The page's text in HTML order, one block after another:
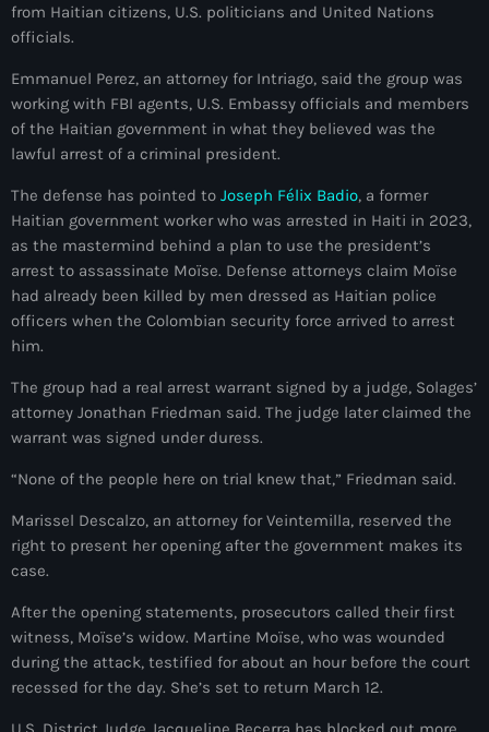
2024 Elections
2024 Paris Olympics
2024 summer olympics
2025 Elections
2026 World Cup Qualifiers
21 Nasyon
400 Mawozo
739 new officers
79th UN General Assembly
AAN
Abrite-toi
Acte de l'Indépendance d'Haiti
Action humanitaire
from Haitian citizens, U.S. politicians and United Nations
officials.
Emmanuel Perez, an attorney for Intriago, said the group was
working with FBI agents, U.S. Embassy officials and members
of the Haitian government in what they believed was the
lawful arrest of a criminal president.
The defense has pointed to Joseph Félix Badio, a former
Haitian government worker who was arrested in Haiti in 2023,
as the mastermind behind a plan to use the president’s
arrest to assassinate Moïse. Defense attorneys claim Moïse
had already been killed by men dressed as Haitian police
officers when the Colombian security force arrived to arrest
him.
The group had a real arrest warrant signed by a judge, Solages’
attorney Jonathan Friedman said. The judge later claimed the
warrant was signed under duress.
“None of the people here on trial knew that,” Friedman said.
Marissel Descalzo, an attorney for Veintemilla, reserved the
right to present her opening after the government makes its
case.
After the opening statements, prosecutors called their first
witness, Moïse’s widow. Martine Moïse, who was wounded
during the attack, testified for about an hour before the court
recessed for the day. She’s set to return March 12.